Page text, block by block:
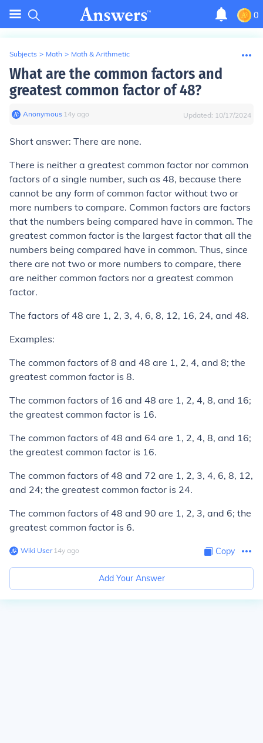
0
Subjects > Math > Math & Arithmetic
What are the common factors and
greatest common factor of 48?
Anonymous∙ 14y ago Updated: 10/17/2024
Short answer: There are none.
There is neither a greatest common factor nor common
factors of a single number, such as 48, because there
cannot be any form of common factor without two or
more numbers to compare. Common factors are factors
that the numbers being compared have in common. The
greatest common factor is the largest factor that all the
numbers being compared have in common. Thus, since
there are not two or more numbers to compare, there
are neither common factors nor a greatest common
factor.
The factors of 48 are 1, 2, 3, 4, 6, 8, 12, 16, 24, and 48.
Examples:
The common factors of 8 and 48 are 1, 2, 4, and 8; the
greatest common factor is 8.
The common factors of 16 and 48 are 1, 2, 4, 8, and 16;
the greatest common factor is 16.
The common factors of 48 and 64 are 1, 2, 4, 8, and 16;
the greatest common factor is 16.
The common factors of 48 and 72 are 1, 2, 3, 4, 6, 8, 12,
and 24; the greatest common factor is 24.
The common factors of 48 and 90 are 1, 2, 3, and 6; the
greatest common factor is 6.
Wiki User∙14y ago Copy
Add Your Answer